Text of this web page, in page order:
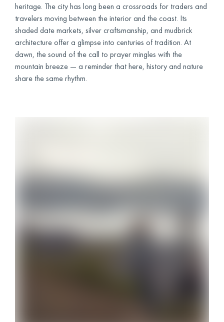
heritage. The city has long been a crossroads for traders and
travelers moving between the interior and the coast. Its
shaded date markets, silver craftsmanship, and mudbrick
architecture offer a glimpse into centuries of tradition. At
dawn, the sound of the call to prayer mingles with the
mountain breeze — a reminder that here, history and nature
share the same rhythm.